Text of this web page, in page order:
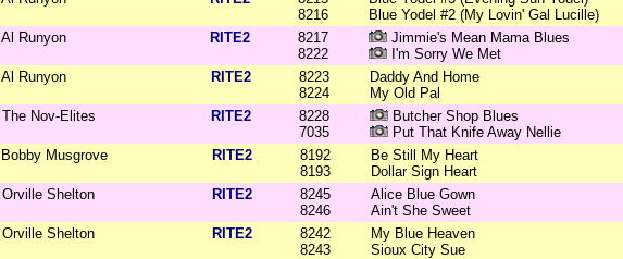
8216
Blue Yodel #2 (My Lovin' Gal Lucille)
Al Runyon RITE2
8217
8222
Jimmie's Mean Mama Blues
I'm Sorry We Met
Al Runyon RITE2
8223
8224
Daddy And Home
My Old Pal
The Nov-Elites RITE2
8228
7035
Butcher Shop Blues
Put That Knife Away Nellie
Bobby Musgrove RITE2
8192
8193
Be Still My Heart
Dollar Sign Heart
Orville Shelton RITE2
8245
8246
Alice Blue Gown
Ain't She Sweet
Orville Shelton RITE2
8242
8243
My Blue Heaven
Sioux City Sue